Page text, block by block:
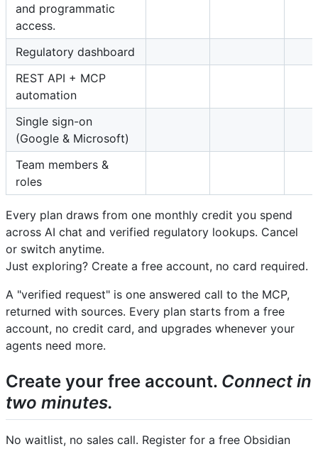
and programmatic
access.
Regulatory dashboard
REST API + MCP
automation
Single sign-on
(Google & Microsoft)
Team members &
roles
Every plan draws from one monthly credit you spend
across AI chat and verified regulatory lookups. Cancel
or switch anytime.
Just exploring? Create a free account, no card required.
A "verified request" is one answered call to the MCP,
returned with sources. Every plan starts from a free
account, no credit card, and upgrades whenever your
agents need more.
Create your free account. Connect in
two minutes.
No waitlist, no sales call. Register for a free Obsidian